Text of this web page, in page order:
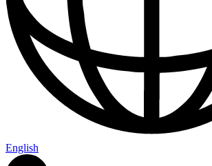
English